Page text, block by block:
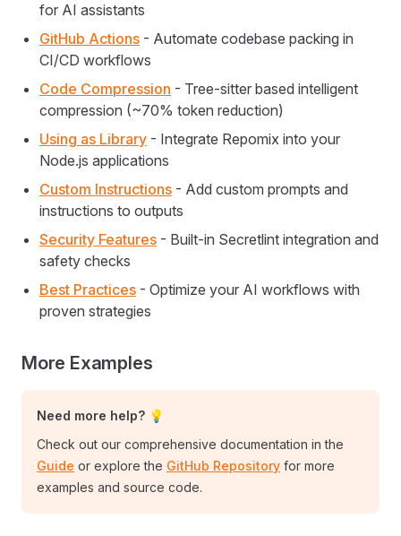
for AI assistants
GitHub Actions - Automate codebase packing in
CI/CD workflows
Code Compression - Tree-sitter based intelligent
compression (~70% token reduction)
Using as Library - Integrate Repomix into your
Node.js applications
Custom Instructions - Add custom prompts and
instructions to outputs
Security Features - Built-in Secretlint integration and
safety checks
Best Practices - Optimize your AI workflows with
proven strategies
More Examples
Need more help? 💡
Check out our comprehensive documentation in the
Guide or explore the GitHub Repository for more
examples and source code.